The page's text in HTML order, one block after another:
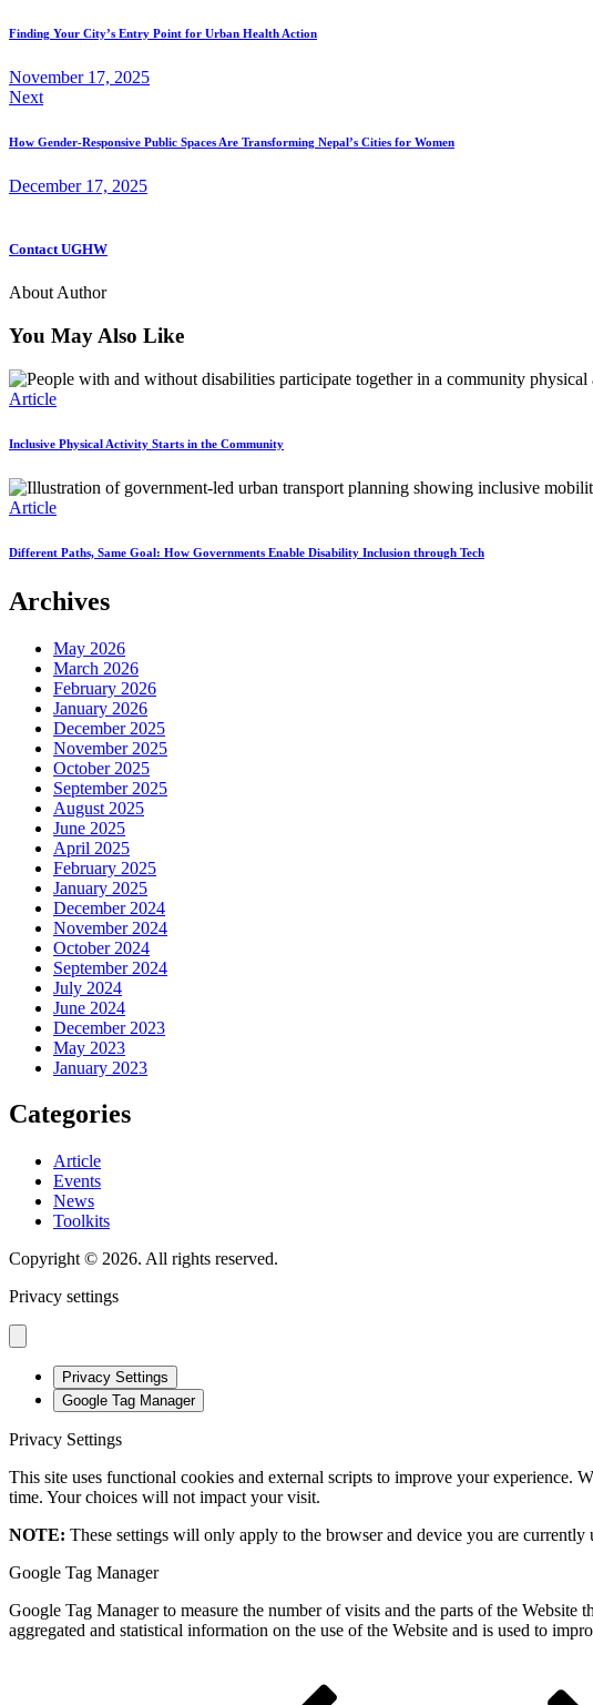
Finding Your City’s Entry Point for Urban Health Action
November 17, 2025
Next
How Gender-Responsive Public Spaces Are Transforming Nepal’s Cities for Women
December 17, 2025
Contact UGHW
About Author
You May Also Like
Article
Inclusive Physical Activity Starts in the Community
Article
Different Paths, Same Goal: How Governments Enable Disability Inclusion through Tech
Archives
May 2026
March 2026
February 2026
January 2026
December 2025
November 2025
October 2025
September 2025
August 2025
June 2025
April 2025
February 2025
January 2025
December 2024
November 2024
October 2024
September 2024
July 2024
June 2024
December 2023
May 2023
January 2023
Categories
Article
Events
News
Toolkits
Copyright © 2026. All rights reserved.
Privacy settings
Privacy Settings
Google Tag Manager
Privacy Settings
This site uses functional cookies and external scripts to improve your experience.
time. Your choices will not impact your visit.
NOTE: These settings will only apply to the browser and device you are currently
Google Tag Manager
Google Tag Manager to measure the number of visits and the parts of the
aggregated and statistical information on the use of the Website and is used to